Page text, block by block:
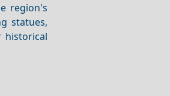
region's
statues,